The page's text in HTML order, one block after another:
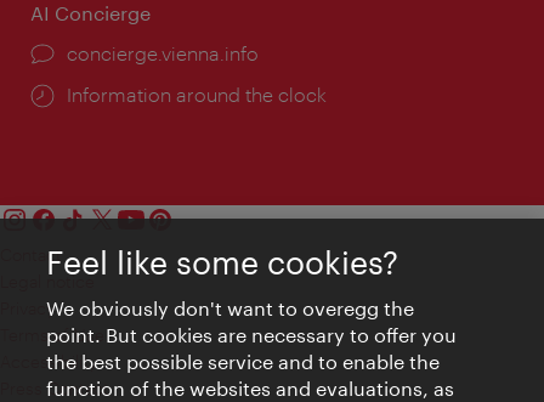
AI Concierge
concierge.vienna.info
Information around the clock
Contact
Legal notice
Privacy
Terms of Use
Accessibility
Press Contact
Feel like some cookies?
We obviously don't want to overegg the
point. But cookies are necessary to offer you
the best possible service and to enable the
function of the websites and evaluations, as